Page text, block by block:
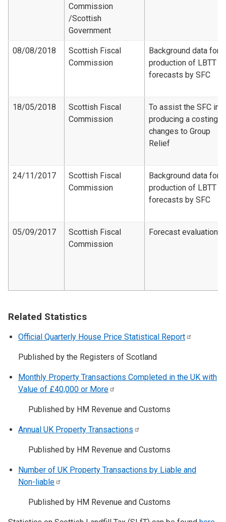
Commission​
/Scottish
Government
08/08/2018
Scottish Fiscal
Commission
Background data for
production of LBTT
forecasts by SFC
18/05/2018
Scottish Fiscal
Commission
To assist the SFC in
producing a costing
changes to Group
Relief
24/11/2017
Scottish Fiscal
Commission
Background data for
production of LBTT
forecasts by SFC
05/09/2017
Scottish Fiscal
Commission
Forecast evaluation
Related Statistics
Official Quarterly House Price Statistical Report
Published by the Registers of Scotland
Monthly Property Transactions Completed in the UK with
Value of £40,000 or More
Published by HM Revenue and Customs
Annual UK Property Transactions
Published by HM Revenue and Customs
Number of UK Property Transactions by Liable and
Non-liable
Published by HM Revenue and Customs